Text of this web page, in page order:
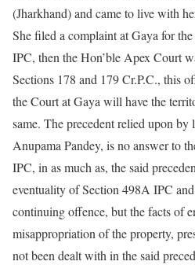
(Jharkhand) and came to live with
She filed a complaint at Gaya for
IPC, then the Hon’ble Apex Court
Sections 178 and 179 Cr.P.C., this
the Court at Gaya will have the
same. The precedent relied upon by
Anupama Pandey, is no answer to
IPC, in as much as, the said
eventuality of Section 498A IPC
continuing offence, but the facts of
misappropriation of the property,
not been dealt with in the said